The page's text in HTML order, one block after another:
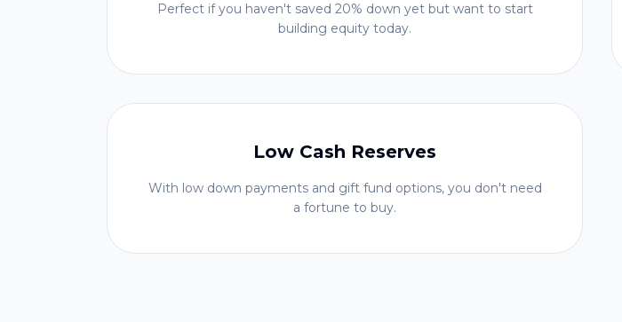
Perfect if you haven't saved 20% down yet but want to start
building equity today.
Low Cash Reserves
With low down payments and gift fund options, you don't need
a fortune to buy.